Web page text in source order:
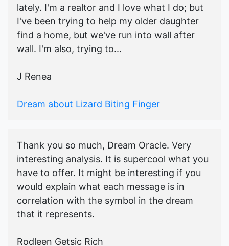
lately. I'm a realtor and I love what I do; but
I've been trying to help my older daughter
find a home, but we've run into wall after
wall. I'm also, trying to...
J Renea
Dream about Lizard Biting Finger
Thank you so much, Dream Oracle. Very
interesting analysis. It is supercool what you
have to offer. It might be interesting if you
would explain what each message is in
correlation with the symbol in the dream
that it represents.
Rodleen Getsic Rich